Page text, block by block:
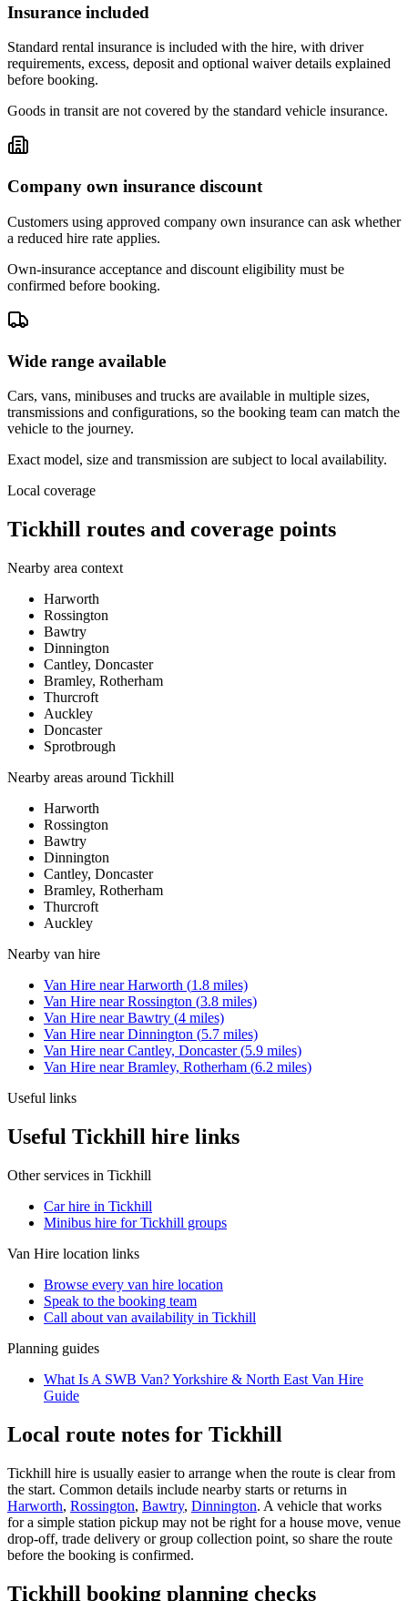
Insurance included
Standard rental insurance is included with the hire, with driver
requirements, excess, deposit and optional waiver details explained
before booking.
Goods in transit are not covered by the standard vehicle insurance.
Company own insurance discount
Customers using approved company own insurance can ask whether
a reduced hire rate applies.
Own-insurance acceptance and discount eligibility must be
confirmed before booking.
Wide range available
Cars, vans, minibuses and trucks are available in multiple sizes,
transmissions and configurations, so the booking team can match the
vehicle to the journey.
Exact model, size and transmission are subject to local availability.
Local coverage
Tickhill routes and coverage points
Nearby area context
Harworth
Rossington
Bawtry
Dinnington
Cantley, Doncaster
Bramley, Rotherham
Thurcroft
Auckley
Doncaster
Sprotbrough
Nearby areas around Tickhill
Harworth
Rossington
Bawtry
Dinnington
Cantley, Doncaster
Bramley, Rotherham
Thurcroft
Auckley
Nearby van hire
Van Hire nearHarworth (1.8 miles)
Van Hire nearRossington (3.8 miles)
Van Hire nearBawtry (4 miles)
Van Hire nearDinnington (5.7 miles)
Van Hire nearCantley, Doncaster(5.9 miles)
Van Hire nearBramley, Rotherham (6.2 miles)
Useful links
Useful Tickhill hire links
Other services in Tickhill
Car hire in Tickhill
Minibus hire for Tickhill groups
Van Hire location links
Browse every van hire location
Speak to the booking team
Call about van availability in Tickhill
Planning guides
What Is A SWB Van? Yorkshire & North East Van Hire
Guide
Local route notes for Tickhill
Tickhill hire is usually easier to arrange when the route is clear from
the start. Common details include nearby starts or returns in
Harworth, Rossington, Bawtry, Dinnington. A vehicle that works
for a simple station pickup may not be right for a house move, venue
drop-off, trade delivery or group collection point, so share the route
before the booking is confirmed.
Tickhill booking planning checks